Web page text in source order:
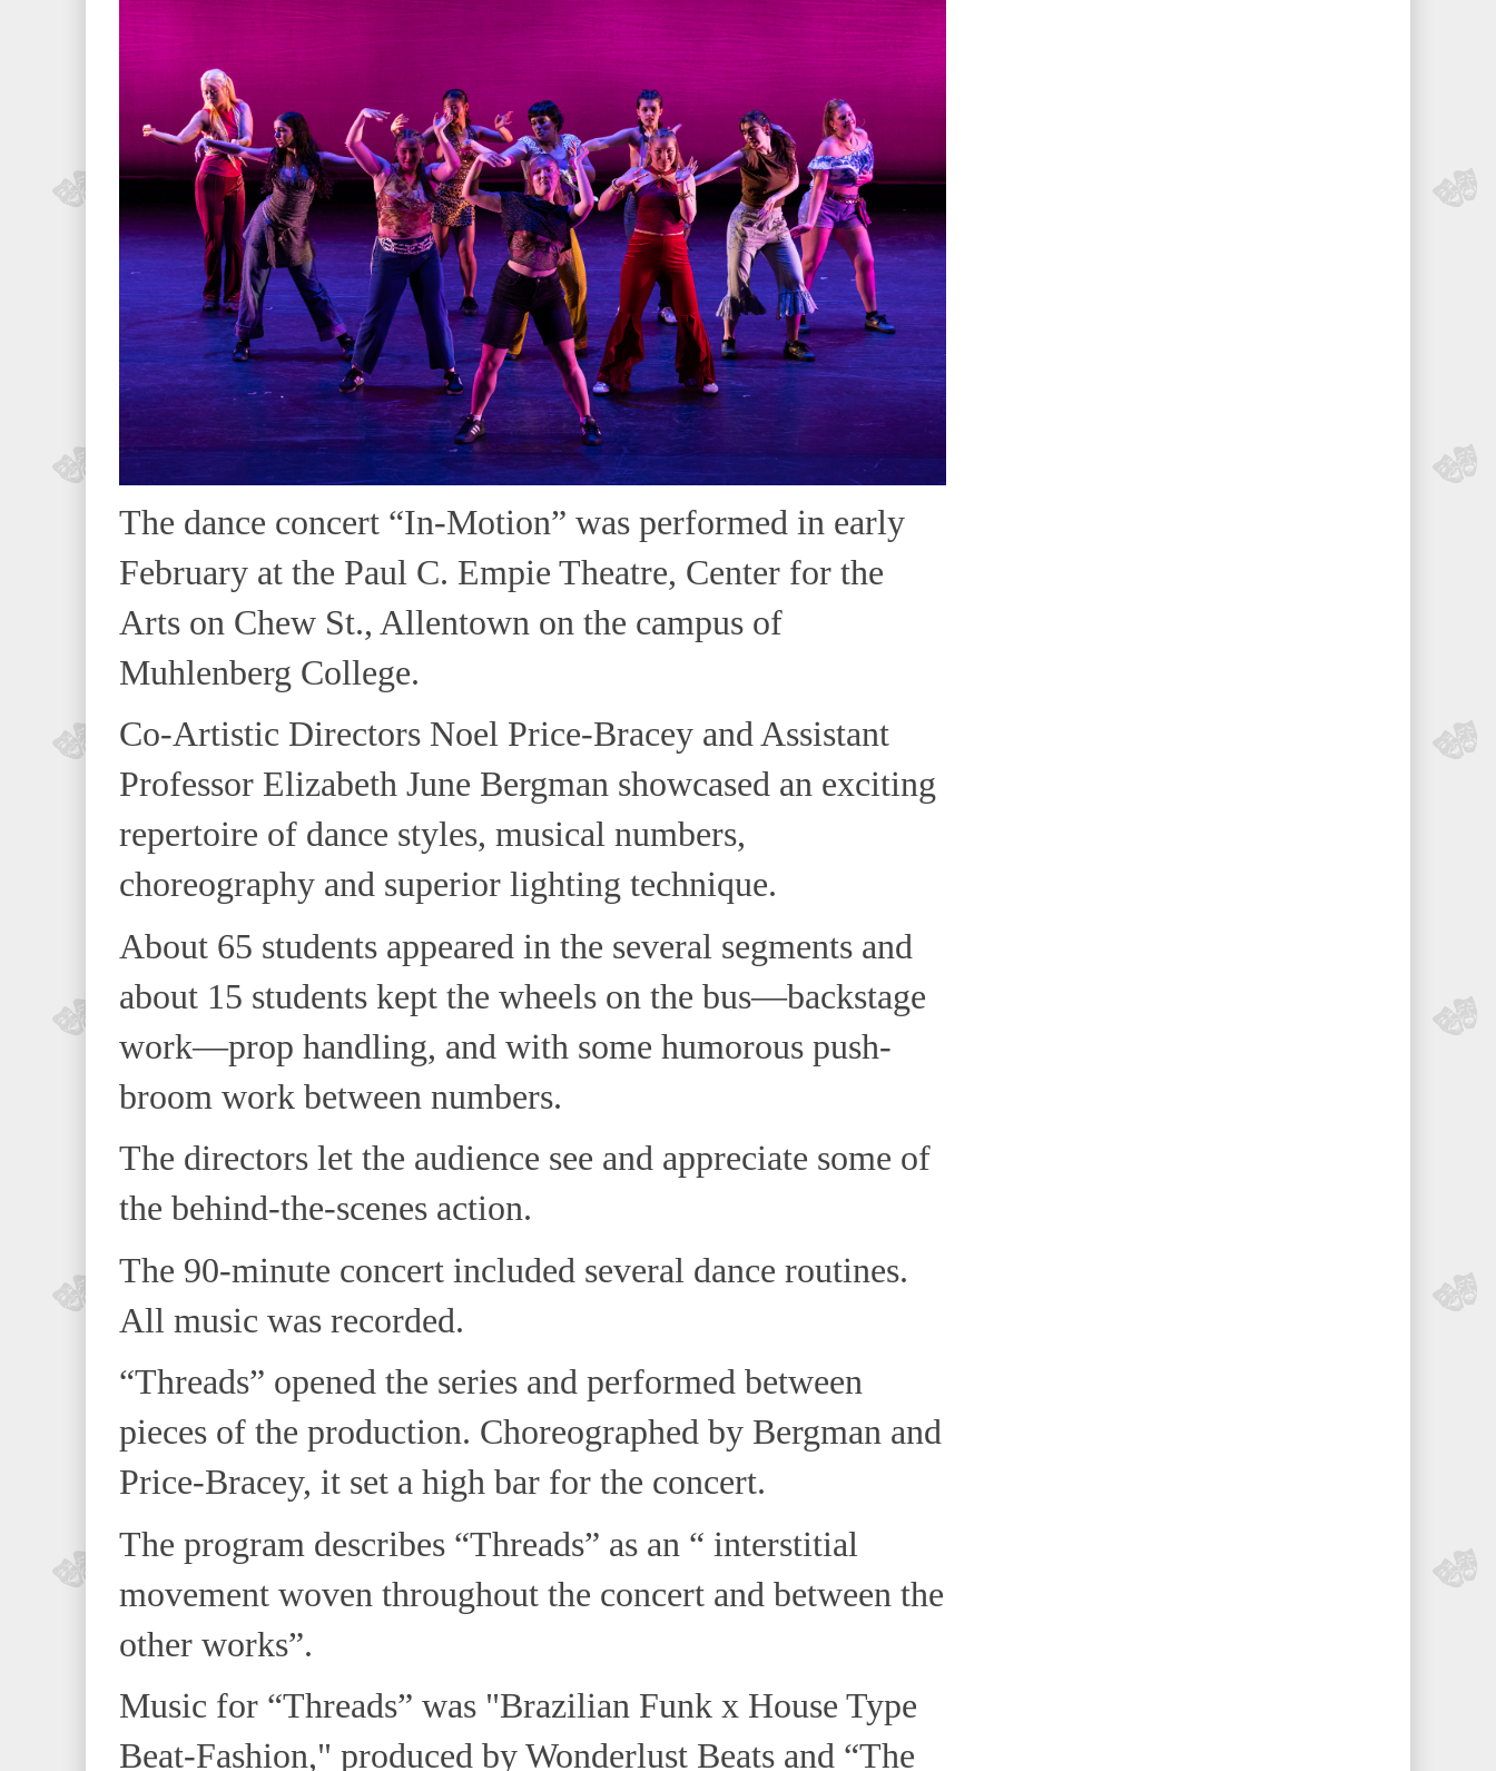
The dance concert “In-Motion” was performed in early
February at the Paul C. Empie Theatre, Center for the
Arts on Chew St., Allentown on the campus of
Muhlenberg College.
Co-Artistic Directors Noel Price-Bracey and Assistant
Professor Elizabeth June Bergman showcased an exciting
repertoire of dance styles, musical numbers,
choreography and superior lighting technique.
About 65 students appeared in the several segments and
about 15 students kept the wheels on the bus—backstage
work—prop handling, and with some humorous push-
broom work between numbers.
The directors let the audience see and appreciate some of
the behind-the-scenes action.
The 90-minute concert included several dance routines.
All music was recorded.
“Threads” opened the series and performed between
pieces of the production. Choreographed by Bergman and
Price-Bracey, it set a high bar for the concert.
The program describes “Threads” as an “ interstitial
movement woven throughout the concert and between the
other works”.
Music for “Threads” was "Brazilian Funk x House Type
Beat-Fashion," produced by Wonderlust Beats and “The